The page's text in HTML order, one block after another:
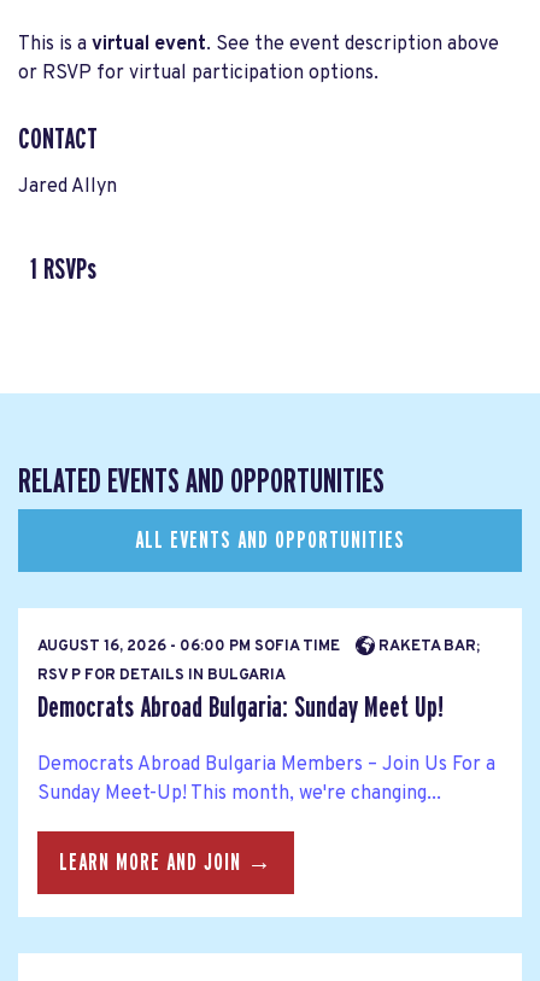
This is a virtual event. See the event description above
or RSVP for virtual participation options.
CONTACT
Jared Allyn
1 RSVPs
RELATED EVENTS AND OPPORTUNITIES
ALL EVENTS AND OPPORTUNITIES
AUGUST 16, 2026 - 06:00 PM SOFIA TIME
RAKETA BAR;
RSV P FOR DETAILS IN BULGARIA
Democrats Abroad Bulgaria: Sunday Meet Up!
Democrats Abroad Bulgaria Members – Join Us For a
Sunday Meet-Up! This month, we're changing...
LEARN MORE AND JOIN →